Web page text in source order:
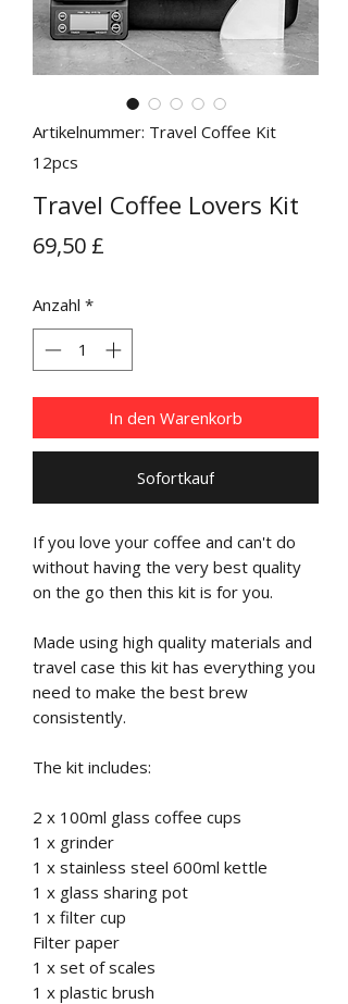
Artikelnummer: Travel Coffee Kit
12pcs
Travel Coffee Lovers Kit
69,50 £
Anzahl *
In den Warenkorb
Sofortkauf
If you love your coffee and can't do
without having the very best quality
on the go then this kit is for you.
Made using high quality materials and
travel case this kit has everything you
need to make the best brew
consistently.
The kit includes:
2 x 100ml glass coffee cups
1 x grinder
1 x stainless steel 600ml kettle
1 x glass sharing pot
1 x filter cup
Filter paper
1 x set of scales
1 x plastic brush